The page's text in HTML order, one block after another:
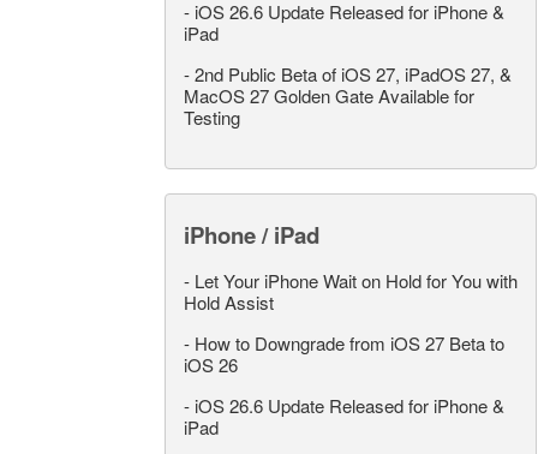
- iOS 26.6 Update Released for iPhone &
iPad
-2nd Public Beta of iOS 27, iPadOS 27, &
MacOS 27 Golden Gate Available for
Testing
iPhone / iPad
- Let Your iPhone Wait on Hold for You with
Hold Assist
- How to Downgrade from iOS 27 Beta to
iOS 26
- iOS 26.6 Update Released for iPhone &
iPad